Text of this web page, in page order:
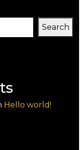
Search
Hello world!